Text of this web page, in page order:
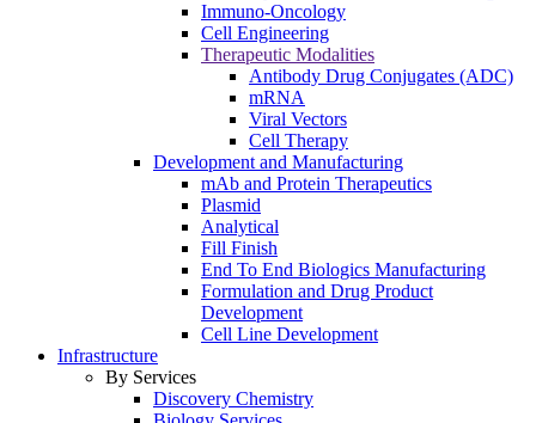
Immuno-Oncology
Cell Engineering
Therapeutic Modalities
Antibody Drug Conjugates (ADC)
mRNA
Viral Vectors
Cell Therapy
Development and Manufacturing
mAb and Protein Therapeutics
Plasmid
Analytical
Fill Finish
End To End Biologics Manufacturing
Formulation and Drug Product
Development
Cell Line Development
Infrastructure
By Services
Discovery Chemistry